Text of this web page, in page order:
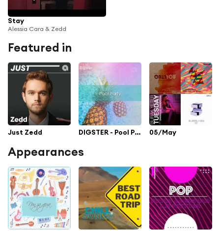
Stay
Alessia Cara & Zedd
Featured in
Just Zedd DIGSTER - Pool Party 05/May
Appearances